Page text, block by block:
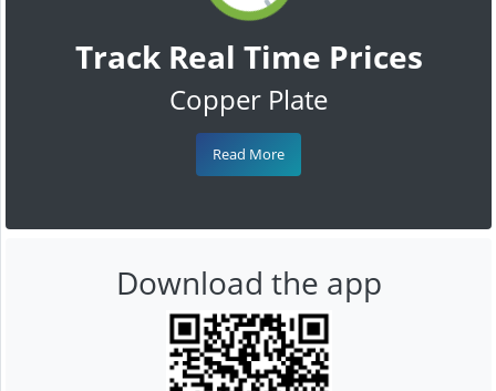
Track Real Time Prices
Copper Plate
Read More
Download the app